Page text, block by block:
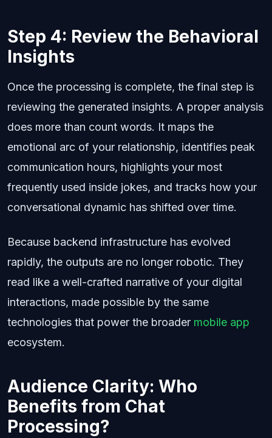
Step 4: Review the Behavioral
Insights
Once the processing is complete, the final step is
reviewing the generated insights. A proper analysis
does more than count words. It maps the
emotional arc of your relationship, identifies peak
communication hours, highlights your most
frequently used inside jokes, and tracks how your
conversational dynamic has shifted over time.
Because backend infrastructure has evolved
rapidly, the outputs are no longer robotic. They
read like a well-crafted narrative of your digital
interactions, made possible by the same
technologies that power the broader mobile app
ecosystem.
Audience Clarity: Who
Benefits from Chat
Processing?